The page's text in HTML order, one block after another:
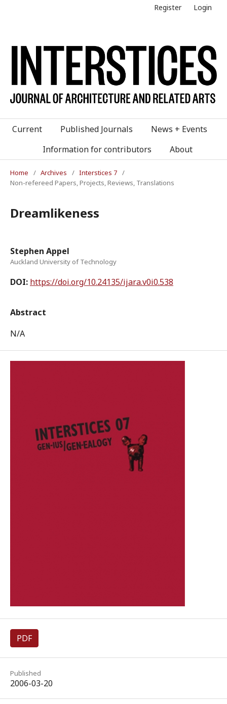
Register Login
Current Published Journals
News + Events
Information for contributors
About
Home / Archives / Interstices 7 /
Non-refereed Papers, Projects, Reviews, Translations
Dreamlikeness
Stephen Appel
Auckland University of Technology
DOI: https://doi.org/10.24135/ijara.v0i0.538
Abstract
N/A
PDF
Published
2006-03-20